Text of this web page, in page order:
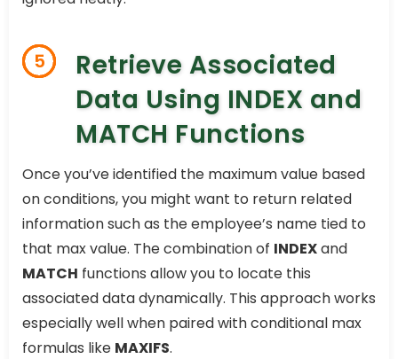
5
Retrieve Associated
Data Using INDEX and
MATCH Functions
Once you’ve identified the maximum value based
on conditions, you might want to return related
information such as the employee’s name tied to
that max value. The combination of INDEXand
MATCH functions allow you to locate this
associated data dynamically. This approach works
especially well when paired with conditional max
formulas like MAXIFS.